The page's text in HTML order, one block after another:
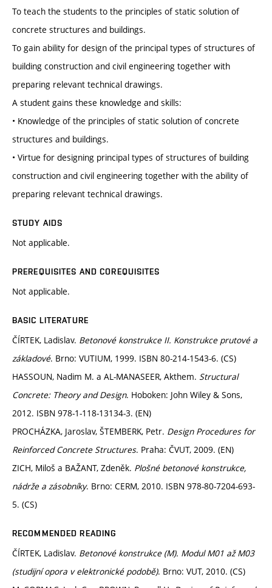
To teach the students to the principles of static solution of
concrete structures and buildings.
To gain ability for design of the principal types of structures of
building construction and civil engineering together with
preparing relevant technical drawings.
A student gains these knowledge and skills:
• Knowledge of the principles of static solution of concrete
structures and buildings.
• Virtue for designing principal types of structures of building
construction and civil engineering together with the ability of
preparing relevant technical drawings.
STUDY AIDS
Not applicable.
PREREQUISITES AND COREQUISITES
Not applicable.
BASIC LITERATURE
ČÍRTEK, Ladislav. Betonové konstrukce II. Konstrukce prutové a
základové. Brno: VUTIUM, 1999. ISBN 80-214-1543-6. (CS)
HASSOUN, Nadim M. a AL-MANASEER, Akthem. Structural
Concrete: Theory and Design. Hoboken: John Wiley & Sons,
2012. ISBN 978-1-118-13134-3. (EN)
PROCHÁZKA, Jaroslav, ŠTEMBERK, Petr. Design Procedures for
Reinforced Concrete Structures. Praha: ČVUT, 2009. (EN)
ZICH, Miloš a BAŽANT, Zdeněk. Plošné betonové konstrukce,
nádrže a zásobníky. Brno: CERM, 2010. ISBN 978-80-7204-693-
5. (CS)
RECOMMENDED READING
ČÍRTEK, Ladislav. Betonové konstrukce (M). Modul M01 až M03
(studijní opora v elektronické podobě). Brno: VUT, 2010. (CS)